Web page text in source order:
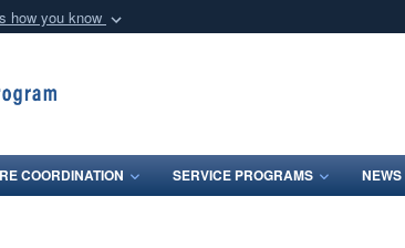
how you know
of Defense organization
COORDINATION SERVICE PROGRAMS NEWS